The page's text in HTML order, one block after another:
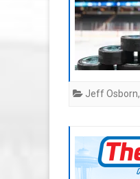
Jeff Osborn,